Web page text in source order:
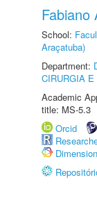
Fabiano
School:
Araçatuba)
Department:
CIRURGIA
Academic
title: MS-5.3
Orcid